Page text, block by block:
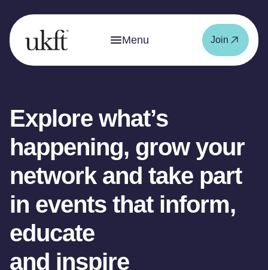
Menu Join
Explore what’s
happening, grow your
network and take part
in events that inform,
educate
and inspire